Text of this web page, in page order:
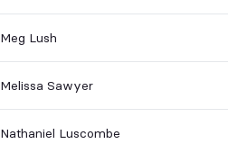
Meg Lush
Melissa Sawyer
Nathaniel Luscombe